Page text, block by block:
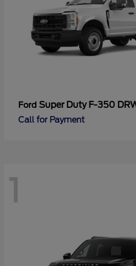
Ford Super Duty F-350
Call for Payment
1